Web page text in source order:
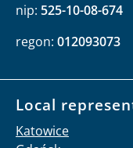
nip: 525-10-08-674
regon: 012093073
Local
Katowice